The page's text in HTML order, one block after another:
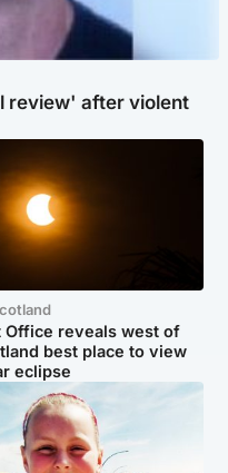
review' after violent
Office reveals west of
best place to view
eclipse